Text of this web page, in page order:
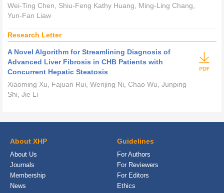
Wei-Ting Chen, Shiu-Feng Kathy Huang, Ming-Ling Chang,
Yun-Fan Liaw
Research Letter
A Novel Algorithm for Streamlining Diagnosis of
Advanced Liver Fibrosis in CHB Patients with
Concurrent Hepatic Steatosis
Xiaoming Xu, Fajuan Rui, Wenjing Ni, Chao Wu, Junping
Shi, Jie Li
About XHP
About Us
Journals
Membership
News
Guidelines
For Authors
For Reviewers
For Editors
Ethics